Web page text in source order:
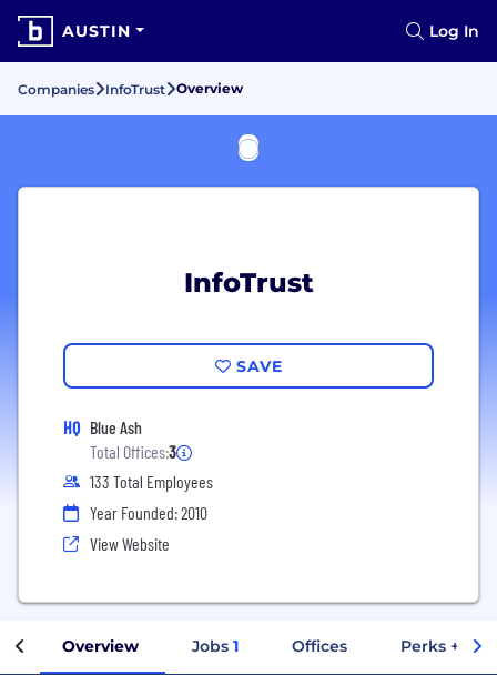
AUSTIN Log In
Companies InfoTrust Overview
InfoTrust
SAVE
HQ Blue Ash
Total Offices:3
133 Total Employees
Year Founded: 2010
View Website
Overview Jobs 1 Offices Perks +